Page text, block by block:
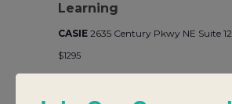
Learning
CASIE 2635 Century Pkwy NE Suite
$1295